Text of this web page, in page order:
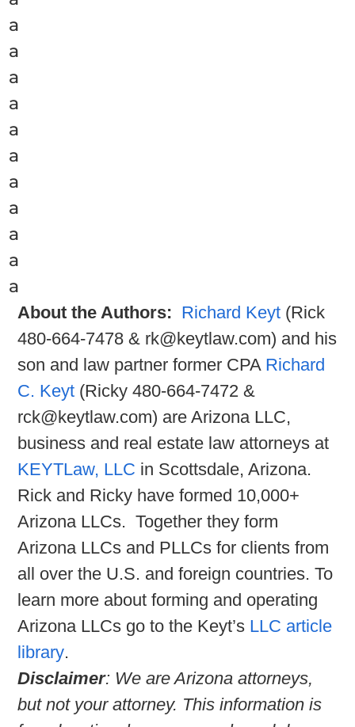
a
a
a
a
a
a
a
a
a
a
a
About the Authors: Richard Keyt(Rick
480-664-7478 & rk@keytlaw.com) and his
son and law partner former CPA Richard
C. Keyt(Ricky 480-664-7472 &
rck@keytlaw.com) are Arizona LLC,
business and real estate law attorneys at
KEYTLaw, LLC in Scottsdale, Arizona.
Rick and Ricky have formed 10,000+
Arizona LLCs. Together they form
Arizona LLCs and PLLCs for clients from
all over the U.S. and foreign countries. To
learn more about forming and operating
Arizona LLCs go to the Keyt’s LLC article
library.
Disclaimer: We are Arizona attorneys,
but not your attorney. This information is